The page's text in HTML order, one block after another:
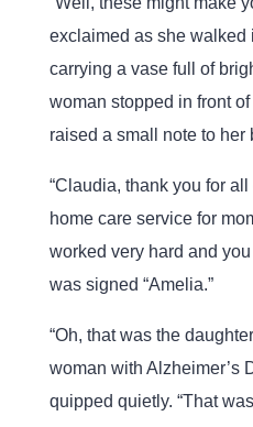
exclaimed as she walked
carrying a vase full of
woman stopped in front
raised a small note to her
“Claudia, thank you for
home care service for
worked very hard and
was signed “Amelia.”
“Oh, that was the
woman with Alzheimer’s
quipped quietly. “That